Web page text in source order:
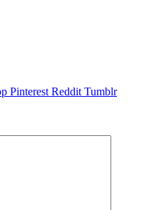
Pinterest Reddit Tumblr